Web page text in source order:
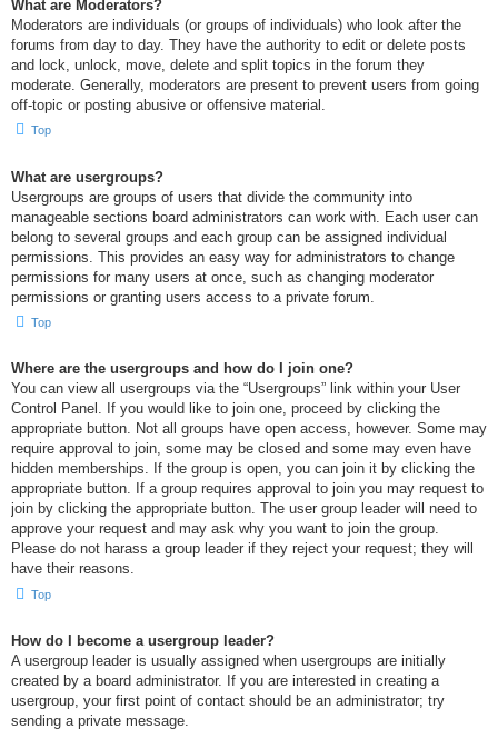
What are Moderators?
Moderators are individuals (or groups of individuals) who look after the
forums from day to day. They have the authority to edit or delete posts
and lock, unlock, move, delete and split topics in the forum they
moderate. Generally, moderators are present to prevent users from going
off-topic or posting abusive or offensive material.
Top
What are usergroups?
Usergroups are groups of users that divide the community into
manageable sections board administrators can work with. Each user can
belong to several groups and each group can be assigned individual
permissions. This provides an easy way for administrators to change
permissions for many users at once, such as changing moderator
permissions or granting users access to a private forum.
Top
Where are the usergroups and how do I join one?
You can view all usergroups via the “Usergroups” link within your User
Control Panel. If you would like to join one, proceed by clicking the
appropriate button. Not all groups have open access, however. Some may
require approval to join, some may be closed and some may even have
hidden memberships. If the group is open, you can join it by clicking the
appropriate button. If a group requires approval to join you may request to
join by clicking the appropriate button. The user group leader will need to
approve your request and may ask why you want to join the group.
Please do not harass a group leader if they reject your request; they will
have their reasons.
Top
How do I become a usergroup leader?
A usergroup leader is usually assigned when usergroups are initially
created by a board administrator. If you are interested in creating a
usergroup, your first point of contact should be an administrator; try
sending a private message.